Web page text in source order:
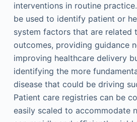
interventions in routine
be used to identify patient or
system factors that are related
outcomes, providing guidance
improving healthcare delivery
identifying the more
disease that could be driving
Patient care registries can be
easily scaled to accommodate